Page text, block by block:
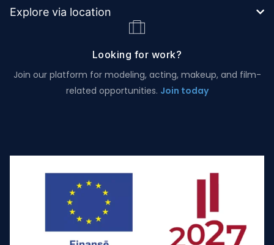
Explore via location
Looking for work?
Join our platform for modeling, acting, makeup, and film-
related opportunities. Join today